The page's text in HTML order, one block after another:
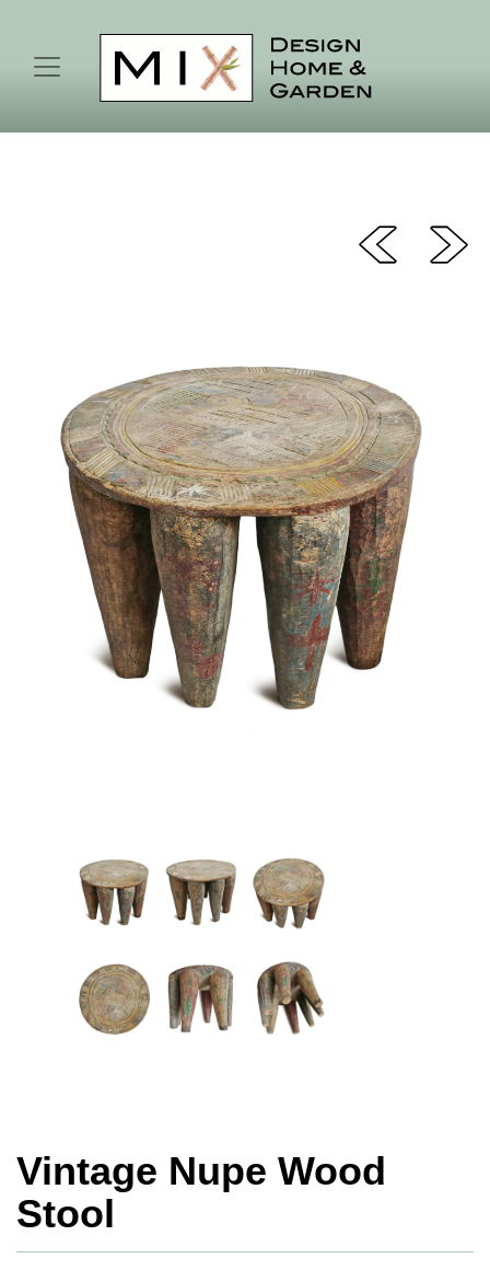
Vintage Nupe Wood
Stool